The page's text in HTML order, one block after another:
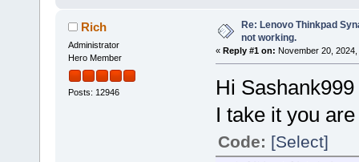
Rich
Administrator
Hero Member
Posts: 12946
Re: Lenovo Thinkpad
not working.
« Reply #1 on: November 20,
Hi Sashank999
I take it you
Code: [Select]